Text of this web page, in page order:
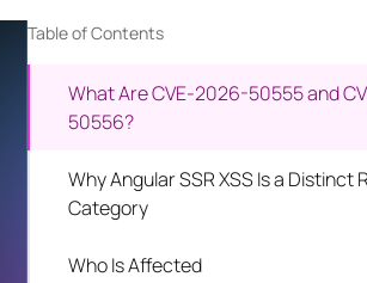
Table of Contents
What Are CVE-2026-50555 and
50556?
Why Angular SSR XSS Is a Distinct
Category
Who Is Affected